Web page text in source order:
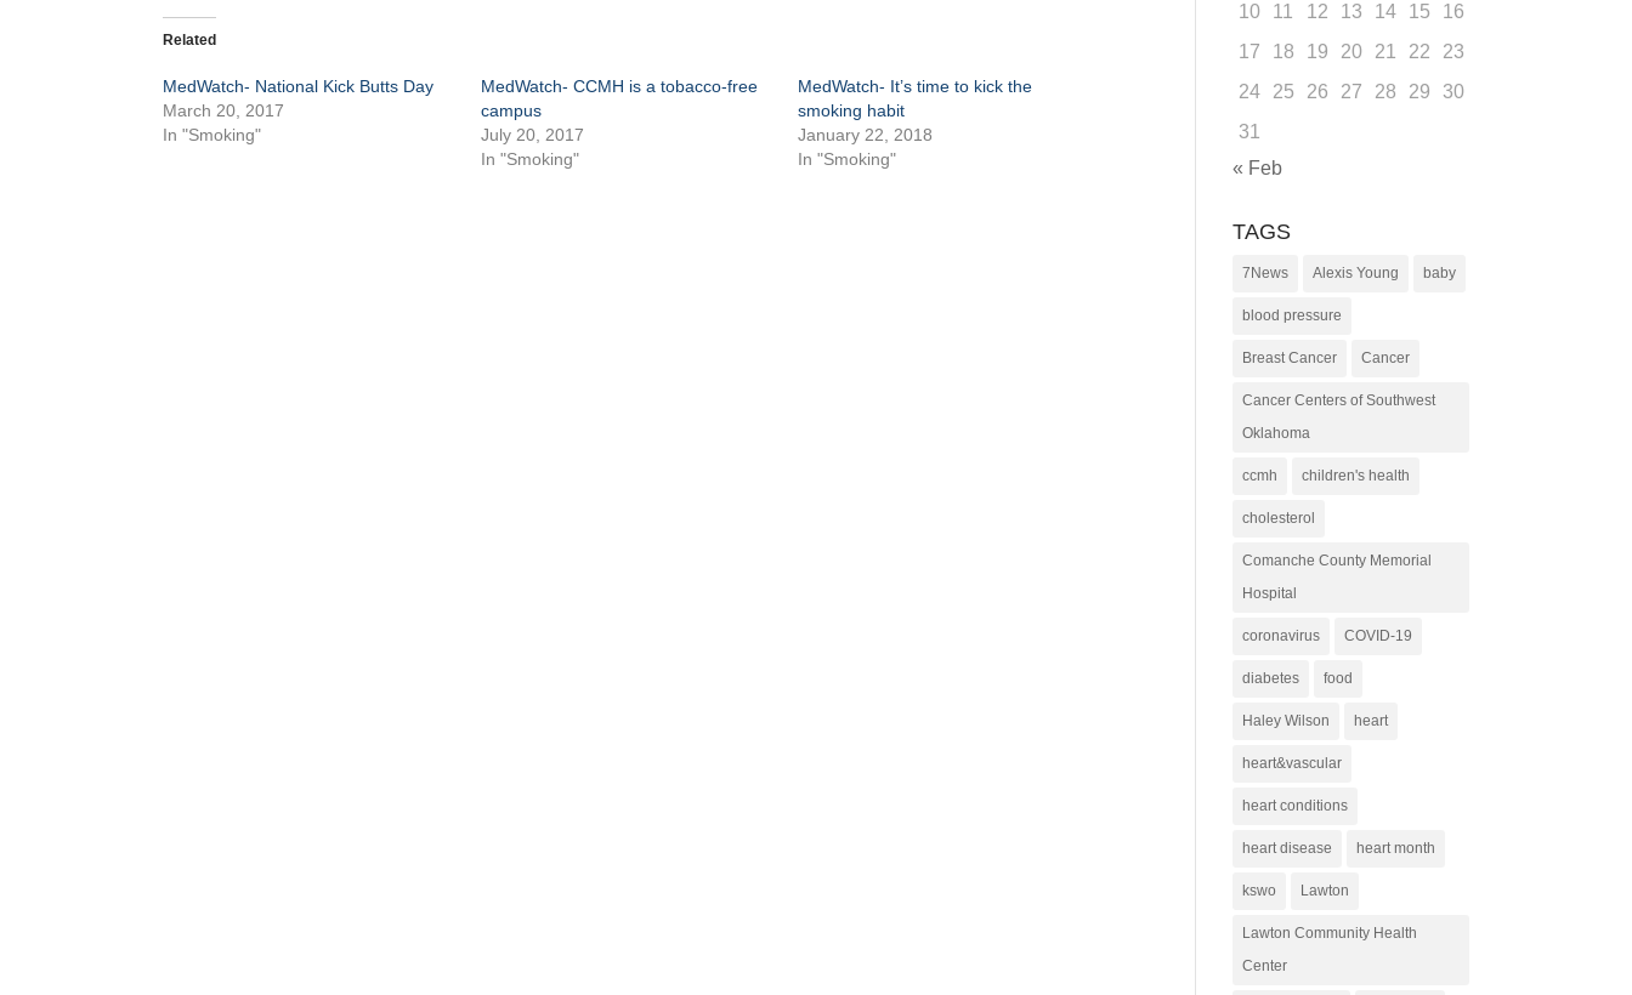
Related
MedWatch- National Kick Butts Day
March 20, 2017
In "Smoking"
MedWatch- CCMH is a tobacco-free
campus
July 20, 2017
In "Smoking"
MedWatch- It’s time to kick the
smoking habit
January 22, 2018
In "Smoking"
10
11 12 13 14 15
16
17
18 19 20 21 22
23
24
25 26 27 28 29
30
31
« Feb
TAGS
7News Alexis Young baby
blood pressure
Breast Cancer Cancer
Cancer Centers of Southwest
Oklahoma
ccmh children's health
cholesterol
Comanche County Memorial
Hospital
coronavirus COVID-19
diabetes food
Haley Wilson heart
heart&vascular
heart conditions
heart disease heart month
kswo Lawton
Lawton Community Health
Center